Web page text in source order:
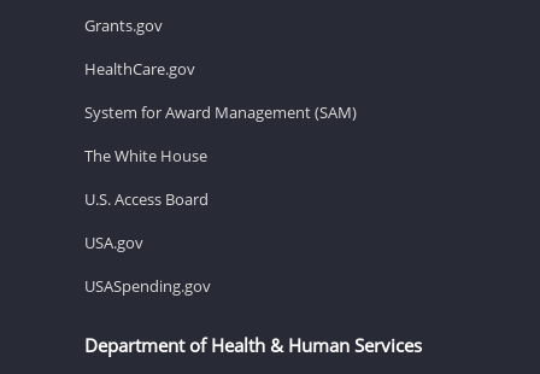
Grants.gov
HealthCare.gov
System for Award Management (SAM)
The White House
U.S. Access Board
USA.gov
USASpending.gov
Department of Health & Human Services